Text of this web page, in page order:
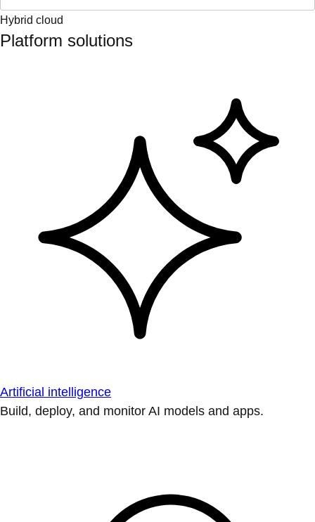
Hybrid cloud
Platform solutions
Artificial intelligence
Build, deploy, and monitor AI models and apps.